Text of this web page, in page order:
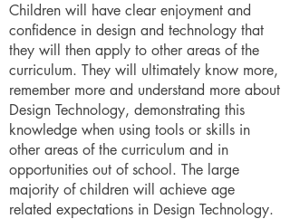
Children will have clear enjoyment and
confidence in design and technology that
they will then apply to other areas of the
curriculum. They will ultimately know more,
remember more and understand more about
Design Technology, demonstrating this
knowledge when using tools or skills in
other areas of the curriculum and in
opportunities out of school. The large
majority of children will achieve age
related expectations in Design Technology.